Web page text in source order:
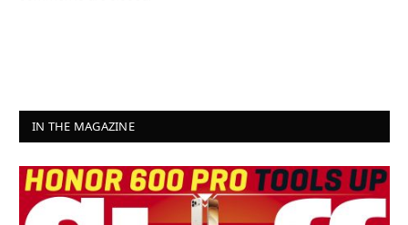
IN THE MAGAZINE